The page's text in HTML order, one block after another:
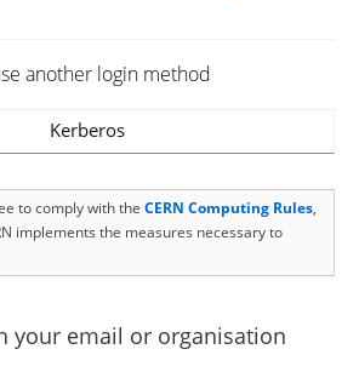
another login method
Kerberos
to comply with the CERN Computing Rules,
implements the measures necessary to
your email or organisation